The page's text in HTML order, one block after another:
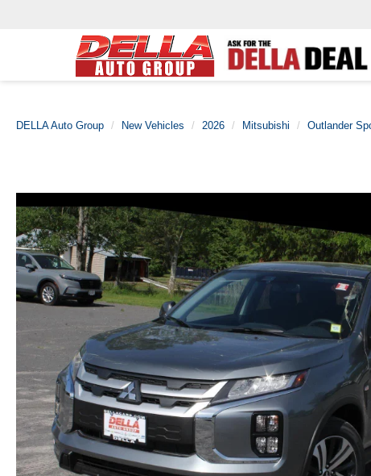
DELLA Auto Group New Vehicles 2026 Mitsubishi Outlander